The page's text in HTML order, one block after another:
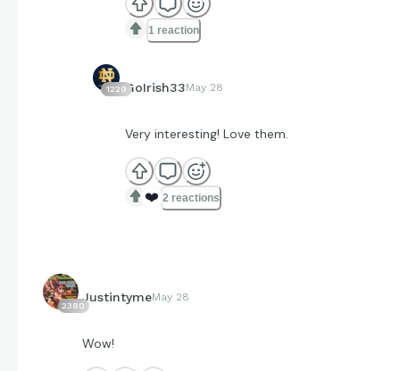
1 reaction
1229GoIrish33May 28
Very interesting! Love them.
❤️ 2 reactions
2380
JustintymeMay 28
Wow!